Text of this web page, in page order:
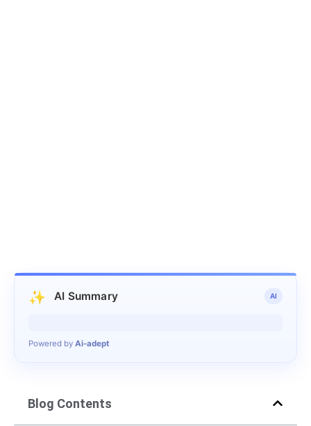
✨ AI Summary AI
Powered by Ai-adept
Blog Contents